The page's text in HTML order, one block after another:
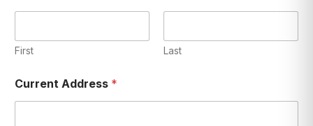
First Last
Current Address *